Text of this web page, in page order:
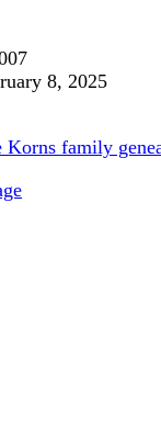
8, 2025
Korns family